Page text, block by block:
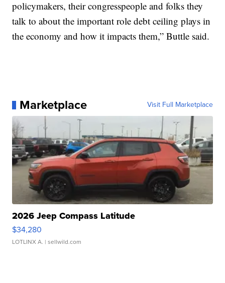
policymakers, their congresspeople and folks they
talk to about the important role debt ceiling plays in
the economy and how it impacts them,” Buttle said.
Marketplace Visit Full Marketplace
2026 Jeep Compass Latitude
$34,280
LOTLINX A. | sellwild.com